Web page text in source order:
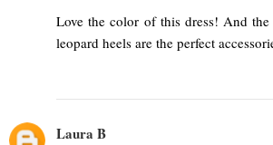
Love the color of this dress! And
leopard heels are the perfect
Laura B